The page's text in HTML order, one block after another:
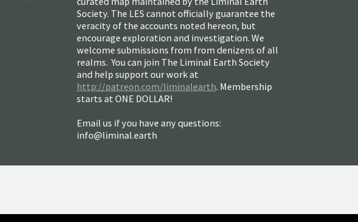
Society. The LES cannot officially guarantee the
veracity of the accounts noted hereon, but
encourage exploration and investigation. We
welcome submissions from from denizens of all
realms. You can join The Liminal Earth Society
and help support our work at
http://patreon.com/liminalearth. Membership
starts at ONE DOLLAR!
Email us if you have any questions:
info@liminal.earth